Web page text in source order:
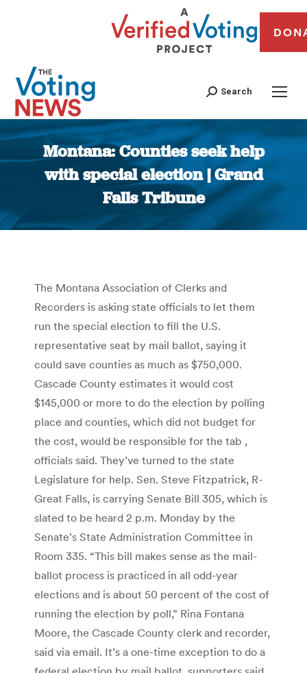
Search
Montana: Counties seek help
with special election | Grand
Falls Tribune
You are here:
The Montana Association of Clerks and
Recorders is asking state officials to let them
run the special election to fill the U.S.
representative seat by mail ballot, saying it
could save counties as much as $750,000.
Cascade County estimates it would cost
$145,000 or more to do the election by polling
place and counties, which did not budget for
the cost, would be responsible for the tab ,
officials said. They’ve turned to the state
Legislature for help. Sen. Steve Fitzpatrick, R-
Great Falls, is carrying Senate Bill 305, which is
slated to be heard 2 p.m. Monday by the
Senate’s State Administration Committee in
Room 335. “This bill makes sense as the mail-
ballot process is practiced in all odd-year
elections and is about 50 percent of the cost of
running the election by poll,” Rina Fontana
Moore, the Cascade County clerk and recorder,
said via email. It’s a one-time exception to do a